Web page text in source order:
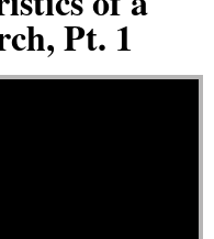
Pt. 1